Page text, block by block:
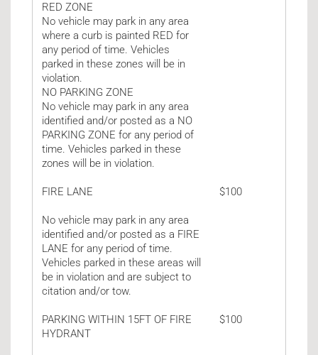
RED ZONE
No vehicle may park in any area
where a curb is painted RED for
any period of time. Vehicles
parked in these zones will be in
violation.
NO PARKING ZONE
No vehicle may park in any area
identified and/or posted as a NO
PARKING ZONE for any period of
time. Vehicles parked in these
zones will be in violation.
FIRE LANE
No vehicle may park in any area
identified and/or posted as a FIRE
LANE for any period of time.
Vehicles parked in these areas will
be in violation and are subject to
citation and/or tow.
$100
PARKING WITHIN 15FT OF FIRE
HYDRANT
$100